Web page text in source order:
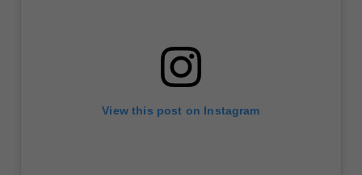
View this post on Instagram